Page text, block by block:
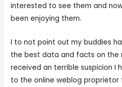
interested to see them and
been enjoying them.
I to not point out my buddies
the best data and facts on the
received an terrible suspicion I
to the online weblog proprietor